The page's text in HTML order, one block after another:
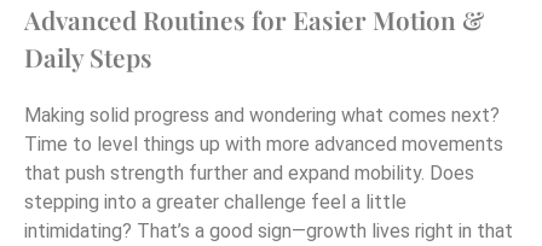
Advanced Routines for Easier Motion &
Daily Steps
Making solid progress and wondering what comes next?
Time to level things up with more advanced movements
that push strength further and expand mobility. Does
stepping into a greater challenge feel a little
intimidating? That’s a good sign—growth lives right in that